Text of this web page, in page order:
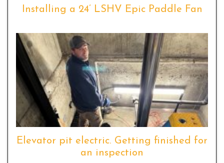
Installing a 24’ LSHV Epic Paddle Fan
Elevator pit electric. Getting finished for
an inspection